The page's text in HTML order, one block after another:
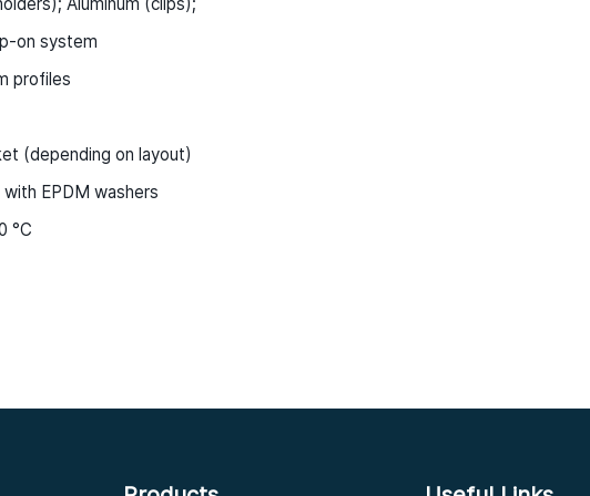
on system
profiles
(depending on layout)
EPDM washers
°C